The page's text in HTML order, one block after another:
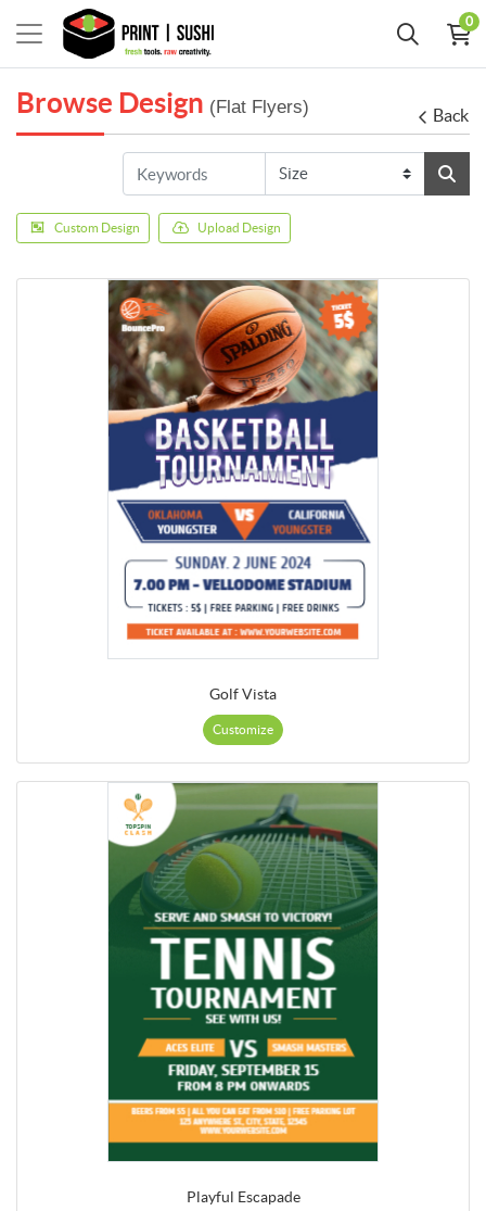
0
Browse Design (Flat Flyers) Back
Custom Design Upload Design
Golf Vista
Customize
Playful Escapade